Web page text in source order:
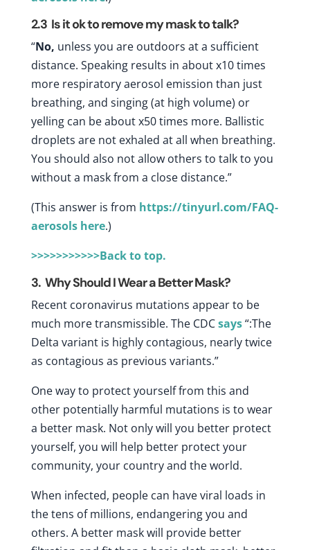
2.3 Is it ok to remove my mask to talk?
“No, unless you are outdoors at a sufficient
distance. Speaking results in about x10 times
more respiratory aerosol emission than just
breathing, and singing (at high volume) or
yelling can be about x50 times more. Ballistic
droplets are not exhaled at all when breathing.
You should also not allow others to talk to you
without a mask from a close distance.”
(This answer is from https://tinyurl.com/FAQ-
aerosols here.)
>>>>>>>>>>>Back to top.
3. Why Should I Wear a Better Mask?
Recent coronavirus mutations appear to be
much more transmissible. The CDCsays“:The
Delta variant is highly contagious, nearly twice
as contagious as previous variants.”
One way to protect yourself from this and
other potentially harmful mutations is to wear
a better mask. Not only will you better protect
yourself, you will help better protect your
community, your country and the world.
When infected, people can have viral loads in
the tens of millions, endangering you and
others. A better mask will provide better